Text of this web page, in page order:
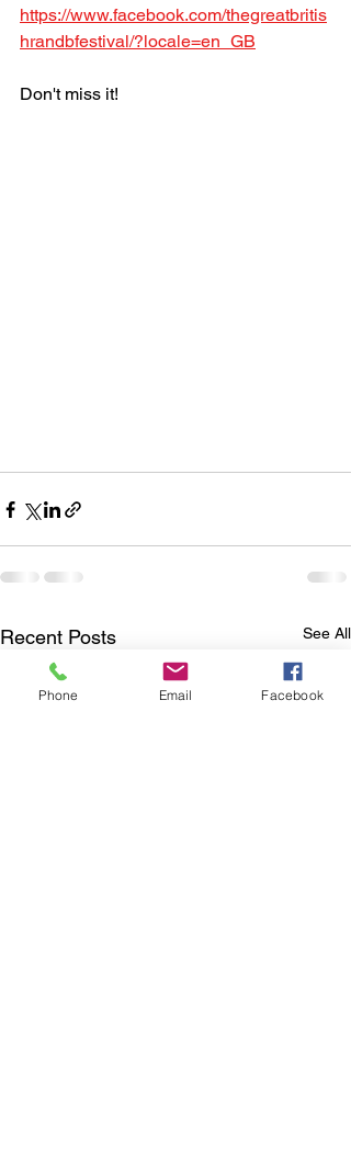
https://www.facebook.com/thegreatbritis
hrandbfestival/?locale=en_GB
Don't miss it!
Recent Posts See All
Phone Email Facebook